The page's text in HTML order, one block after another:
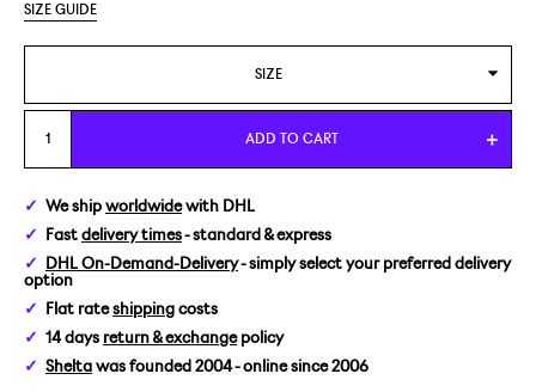
SIZE GUIDE
SIZE
US WOMENS 7/EUR 38
ADD TO CART
We ship worldwidewith DHL
Fast delivery times- standard & express
DHL On-Demand-Delivery- simply select your preferred delivery
option
Flat rateshipping costs
14 days return & exchangepolicy
Shelta was founded 2004 - online since 2006